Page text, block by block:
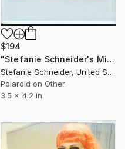
$194
"Stefanie Schneider's Minis Party's over (Oxana's 30th Birthday)" Photograph
Stefanie Schneider, United States
Polaroid on Other
3.5 x 4.2 in